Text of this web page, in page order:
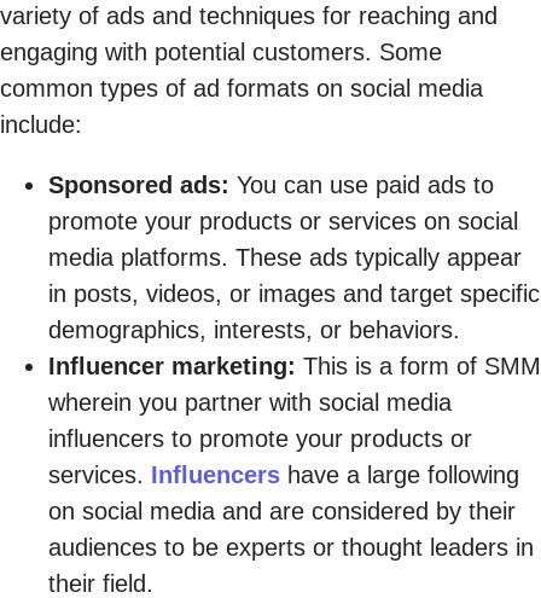
variety of ads and techniques for reaching and
engaging with potential customers. Some
common types of ad formats on social media
include:
Sponsored ads: You can use paid ads to
promote your products or services on social
media platforms. These ads typically appear
in posts, videos, or images and target specific
demographics, interests, or behaviors.
Influencer marketing: This is a form of SMM
wherein you partner with social media
influencers to promote your products or
services. Influencers have a large following
on social media and are considered by their
audiences to be experts or thought leaders in
their field.